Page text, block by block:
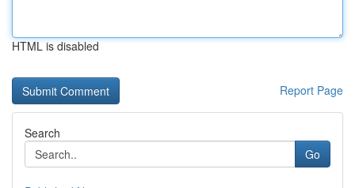
HTML is disabled
Report Page
Search
Go